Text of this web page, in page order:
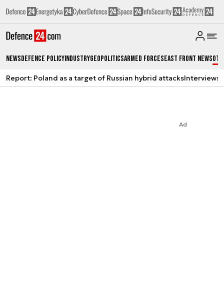
NewsDefence PolicyIndustryGeopoliticsArmed ForcesEast Front News
Report: Poland as a target of Russian hybrid attacksInterviews
Ad